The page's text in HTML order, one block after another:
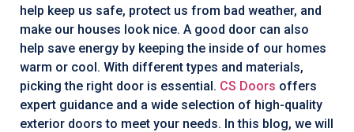
help keep us safe, protect us from bad weather, and
make our houses look nice. A good door can also
help save energy by keeping the inside of our homes
warm or cool. With different types and materials,
picking the right door is essential. CS Doors offers
expert guidance and a wide selection of high-quality
exterior doors to meet your needs. In this blog, we will